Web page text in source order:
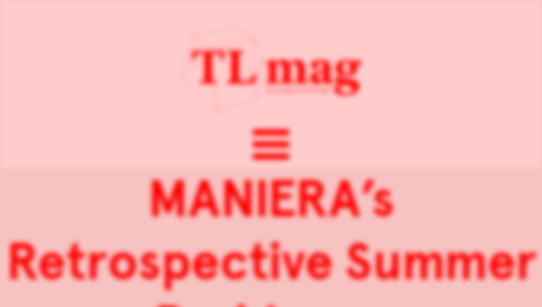
MANIERA’s
Retrospective Summer